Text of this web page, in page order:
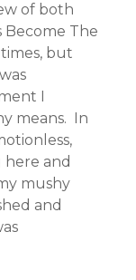
of both
The
but
I
means. In
here and
mushy
and